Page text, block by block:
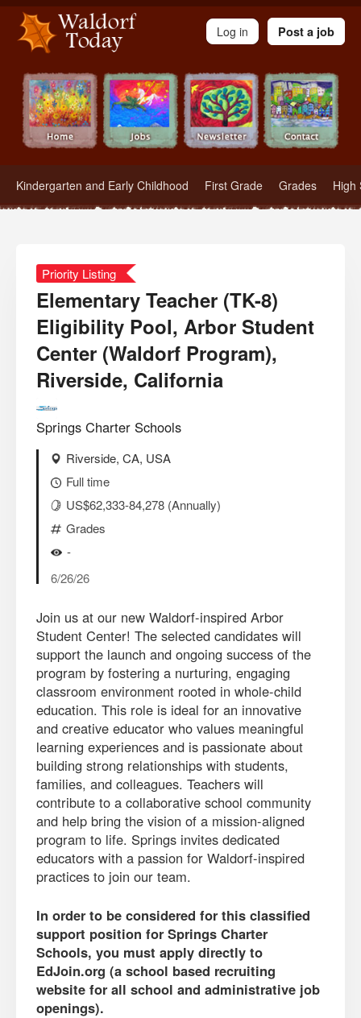
Waldorf Teachers.com - Waldorf Employment in Waldorf Schools
Kindergarten and Early Childhood First Grade Grades High
Log in Post a job
Priority Listing
Elementary Teacher (TK-8)
Eligibility Pool, Arbor Student
Center (Waldorf Program),
Riverside, California
Springs Charter Schools
Riverside, CA, USA
Full time
US$62,333-84,278 (Annually)
Grades
-
6/26/26
Join us at our new Waldorf-inspired Arbor
Student Center! The selected candidates will
support the launch and ongoing success of the
program by fostering a nurturing, engaging
classroom environment rooted in whole-child
education. This role is ideal for an innovative
and creative educator who values meaningful
learning experiences and is passionate about
building strong relationships with students,
families, and colleagues. Teachers will
contribute to a collaborative school community
and help bring the vision of a mission-aligned
program to life. Springs invites dedicated
educators with a passion for Waldorf-inspired
practices to join our team.
In order to be considered for this classified
support position for Springs Charter
Schools, you must apply directly to
EdJoin.org (a school based recruiting
website for all school and administrative job
openings).